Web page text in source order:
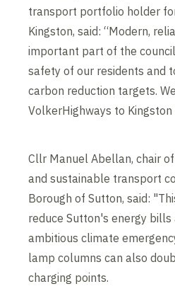
transport portfolio holder
Kingston, said: “Modern,
important part of the
safety of our residents and
carbon reduction targets.
VolkerHighways to Kingston
Cllr Manuel Abellan, chair
and sustainable transport
Borough of Sutton, said:
reduce Sutton's energy
ambitious climate
lamp columns can also
charging points.